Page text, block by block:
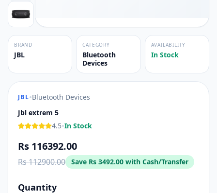
BRAND
JBL
CATEGORY
Bluetooth
Devices
AVAILABILITY
In Stock
JBL•Bluetooth Devices
Jbl extrem 5
4.5•In Stock
Rs 116392.00
Rs 112900.00 Save Rs 3492.00 with Cash/Transfer
Quantity